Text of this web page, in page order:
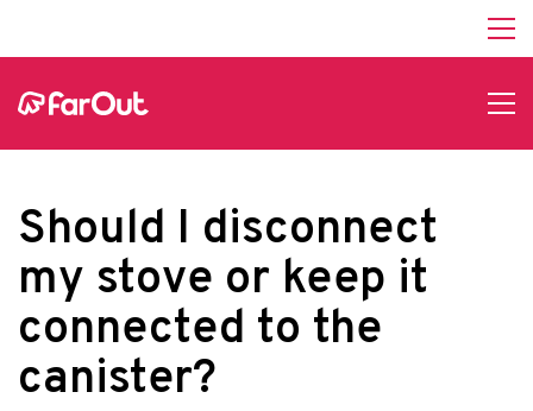
Should I disconnect
my stove or keep it
connected to the
canister?